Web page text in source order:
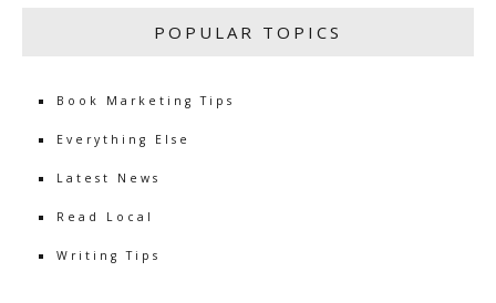
POPULAR TOPICS
Book Marketing Tips
Everything Else
Latest News
Read Local
Writing Tips